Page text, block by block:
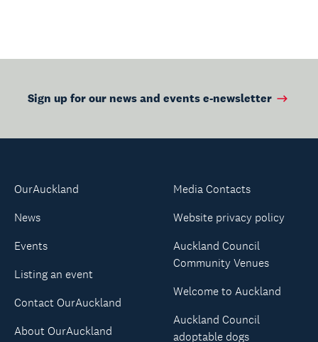
Sign up for our news and events e-newsletter
OurAuckland
News
Events
Listing an event
Contact OurAuckland
About OurAuckland
Media Contacts
Website privacy policy
Auckland Council
Community Venues
Welcome to Auckland
Auckland Council
adoptable dogs